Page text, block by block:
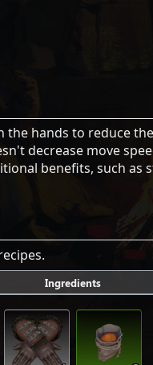
hands to reduce
decrease move
benefits, such as
Ingredients